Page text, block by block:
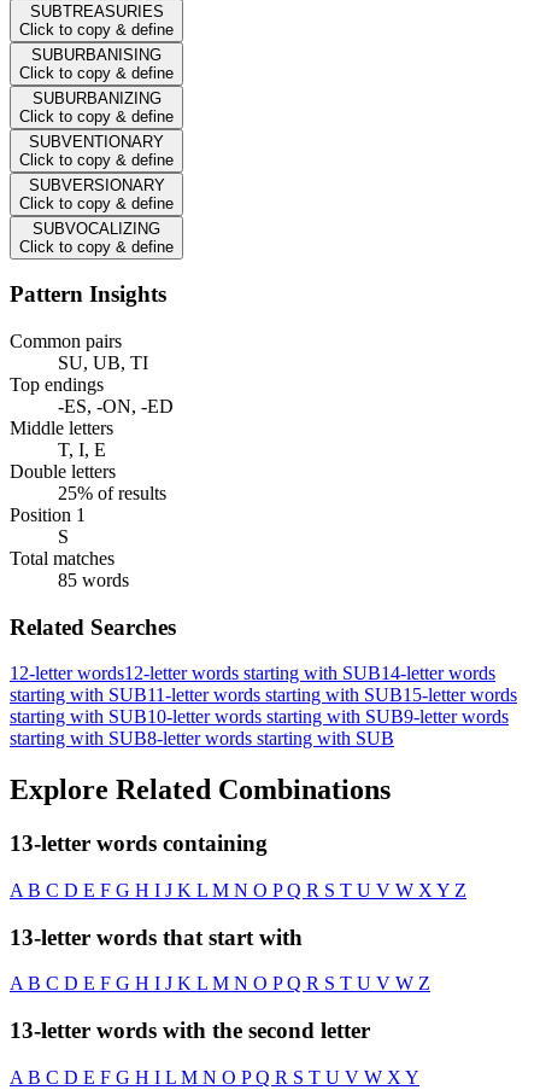
SUBTREASURIES
Click to copy & define
SUBURBANISING
Click to copy & define
SUBURBANIZING
Click to copy & define
SUBVENTIONARY
Click to copy & define
SUBVERSIONARY
Click to copy & define
SUBVOCALIZING
Click to copy & define
Pattern Insights
Common pairs
SU, UB, TI
Top endings
-ES, -ON, -ED
Middle letters
T, I, E
Double letters
25% of results
Position 1
S
Total matches
85 words
Related Searches
12-letter words12-letter words starting with SUB14-letter words
starting with SUB11-letter words starting with SUB15-letter words
starting with SUB10-letter words starting with SUB9-letter words
starting with SUB8-letter words starting with SUB
Explore Related Combinations
13-letter words containing
A B C D E F G H I J K L M N O PQ R S T U V W X Y Z
13-letter words that start with
AB C D E F G H I J K L M N O PQ R S T U V W Z
13-letter words with the second letter
A B C D E F G H I L M N O PQ R S T U V W X Y